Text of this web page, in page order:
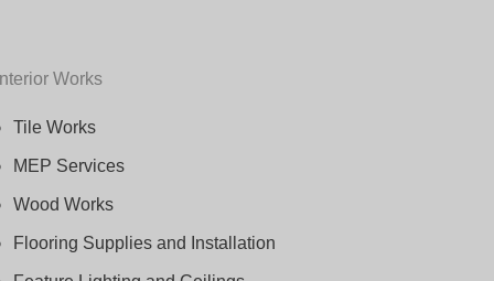
Works
Tile Works
MEP Services
Wood Works
Flooring Supplies and Installation